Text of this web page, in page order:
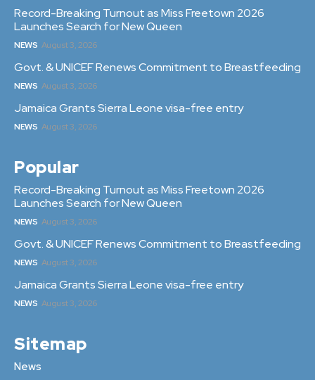
Record-Breaking Turnout as Miss Freetown 2026
Launches Search for New Queen
NEWS August 3, 2026
Govt. & UNICEF Renews Commitment to Breastfeeding
NEWS August 3, 2026
Jamaica Grants Sierra Leone visa-free entry
NEWS August 3, 2026
Popular
Record-Breaking Turnout as Miss Freetown 2026
Launches Search for New Queen
NEWS August 3, 2026
Govt. & UNICEF Renews Commitment to Breastfeeding
NEWS August 3, 2026
Jamaica Grants Sierra Leone visa-free entry
NEWS August 3, 2026
Sitemap
News